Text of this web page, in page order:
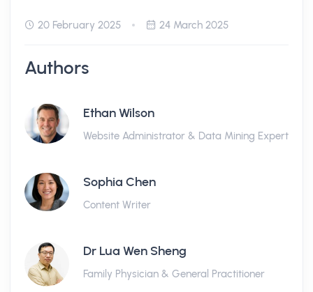
20 February 2025 24 March 2025
Authors
Ethan Wilson
Website Administrator & Data Mining Expert
Sophia Chen
Content Writer
Dr Lua Wen Sheng
Family Physician & General Practitioner